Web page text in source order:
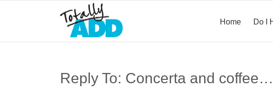
Home Do I
Reply To: Concerta and